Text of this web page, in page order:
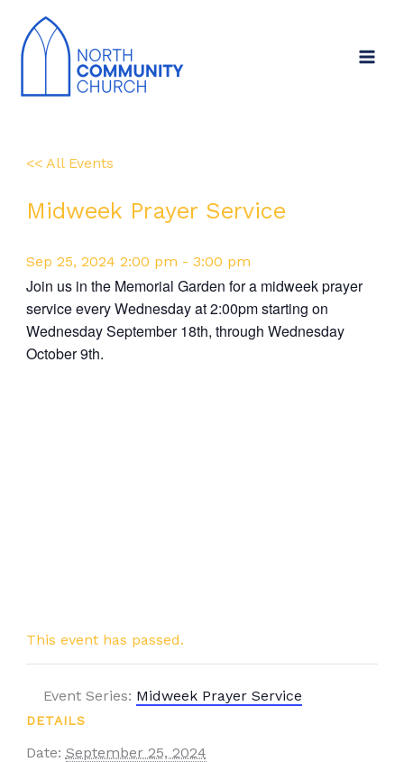
<< All Events
Midweek Prayer Service
Sep 25, 2024 2:00 pm - 3:00 pm
Join us in the Memorial Garden for a midweek prayer
service every Wednesday at 2:00pm starting on
Wednesday September 18th, through Wednesday
October 9th.
This event has passed.
Event Series: Midweek Prayer Service
DETAILS
Date: September 25, 2024